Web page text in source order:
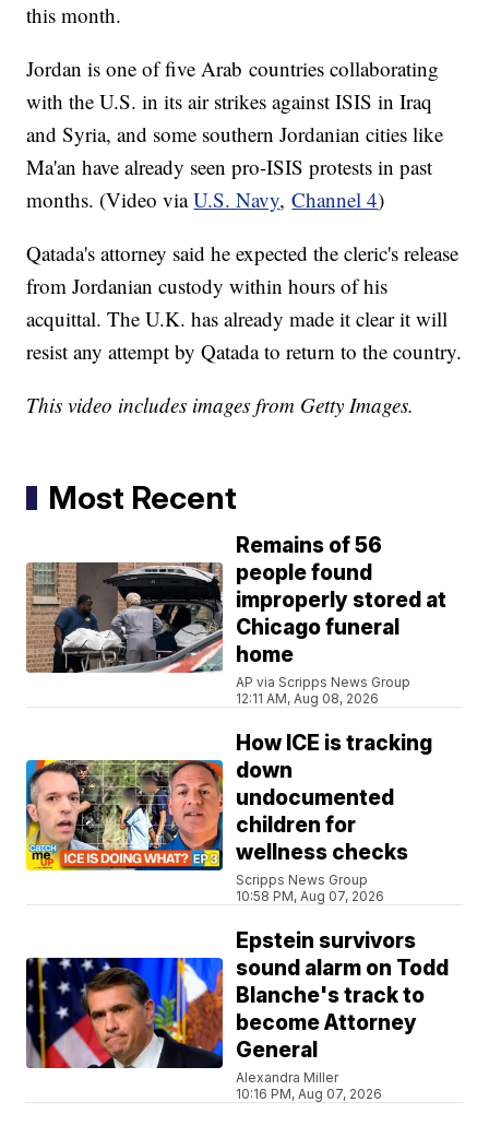
this month.
Jordan is one of five Arab countries collaborating
with the U.S. in its air strikes against ISIS in Iraq
and Syria, and some southern Jordanian cities like
Ma'an have already seen pro-ISIS protests in past
months. (Video viaU.S. Navy,Channel 4)
Qatada's attorney said he expected the cleric's release
from Jordanian custody within hours of his
acquittal. The U.K. has already made it clear it will
resist any attempt by Qatada to return to the country.
This video includes images from Getty Images.
Most Recent
Remains of 56
people found
improperly stored at
Chicago funeral
home
AP via Scripps News Group
12:11 AM, Aug 08, 2026
How ICE is tracking
down
undocumented
children for
wellness checks
Scripps News Group
10:58 PM, Aug 07, 2026
Epstein survivors
sound alarm on Todd
Blanche's track to
become Attorney
General
Alexandra Miller
10:16 PM, Aug 07, 2026